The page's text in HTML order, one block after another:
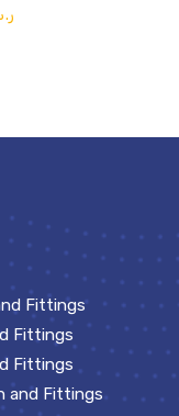
Fittings
Fittings
Fittings
and Fittings